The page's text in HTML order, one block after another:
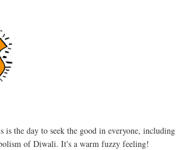
is the day to seek the good in everyone, including
of Diwali. It's a warm fuzzy feeling!